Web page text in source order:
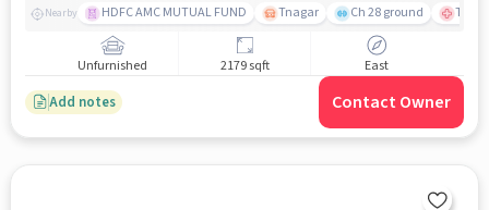
Nearby HDFC AMC MUTUAL FUND Tnagar Ch 28 ground TTK
Unfurnished 2179 sqft East
Add notes Contact Owner